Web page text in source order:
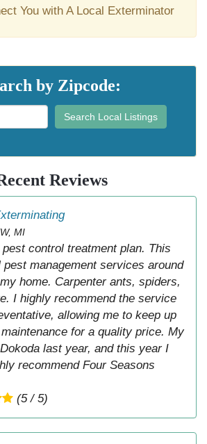
You with A Local Exterminator
by Zipcode:
Search Local Listings
Reviews
MI
control treatment plan. This
management services around
home. Carpenter ants, spiders,
I highly recommend the service
allowing me to keep up
for a quality price. My
last year, and this year I
recommend Four Seasons
(5 / 5)